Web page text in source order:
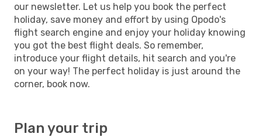
our newsletter. Let us help you book the perfect
holiday, save money and effort by using Opodo's
flight search engine and enjoy your holiday knowing
you got the best flight deals. So remember,
introduce your flight details, hit search and you're
on your way! The perfect holiday is just around the
corner, book now.
Plan your trip